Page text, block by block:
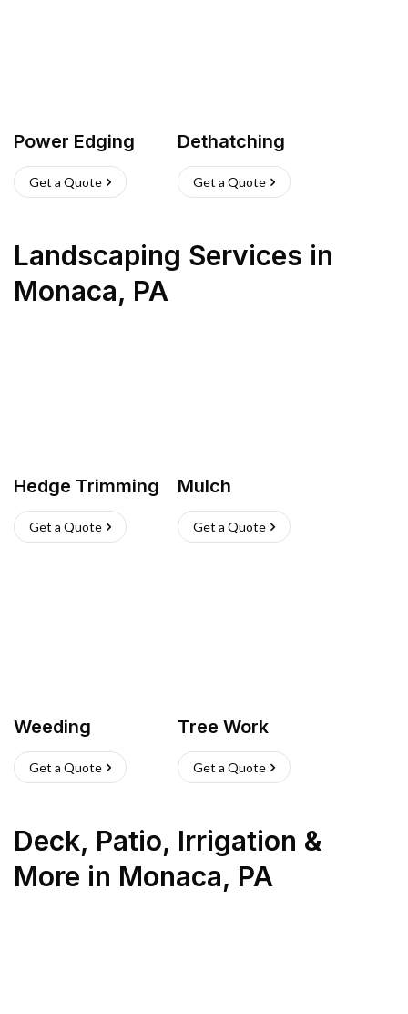
Power Edging
Get a Quote
Dethatching
Get a Quote
Landscaping Services in
Monaca, PA
Hedge Trimming
Get a Quote
Mulch
Get a Quote
Weeding
Get a Quote
Tree Work
Get a Quote
Deck, Patio, Irrigation &
More in Monaca, PA